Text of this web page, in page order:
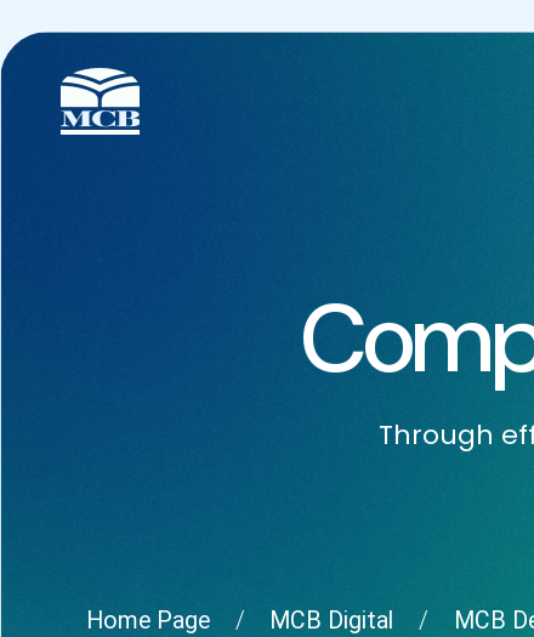
Through
Home Page MCB Digital MCB